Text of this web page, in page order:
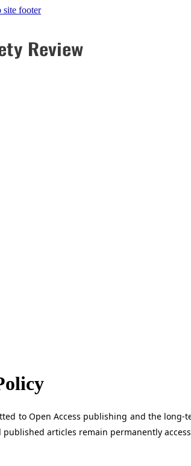
site footer
to Open Access publishing and the long-
articles remain permanently